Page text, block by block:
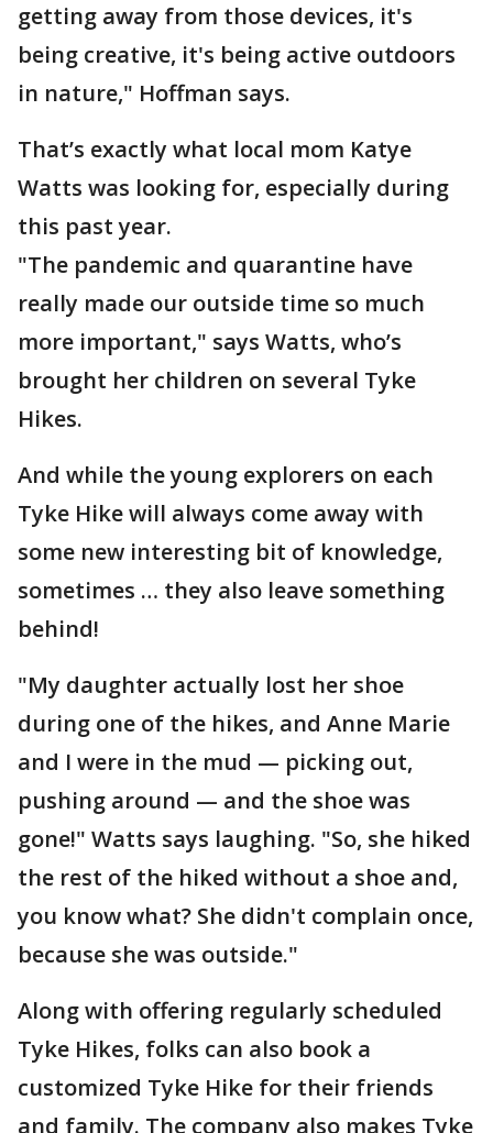
getting away from those devices, it's
being creative, it's being active outdoors
in nature," Hoffman says.
That’s exactly what local mom Katye
Watts was looking for, especially during
this past year.
"The pandemic and quarantine have
really made our outside time so much
more important," says Watts, who’s
brought her children on several Tyke
Hikes.
And while the young explorers on each
Tyke Hike will always come away with
some new interesting bit of knowledge,
sometimes … they also leave something
behind!
"My daughter actually lost her shoe
during one of the hikes, and Anne Marie
and I were in the mud — picking out,
pushing around — and the shoe was
gone!" Watts says laughing. "So, she hiked
the rest of the hiked without a shoe and,
you know what? She didn't complain once,
because she was outside."
Along with offering regularly scheduled
Tyke Hikes, folks can also book a
customized Tyke Hike for their friends
and family. The company also makes Tyke